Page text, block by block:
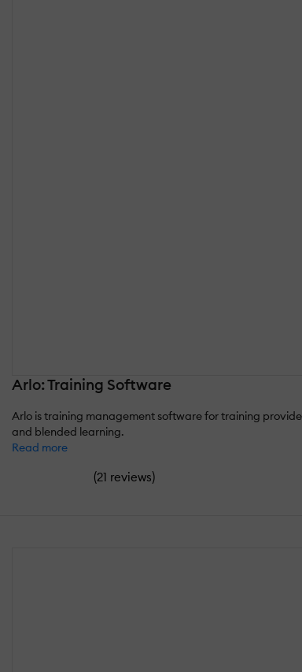
Arlo: Training Software
Arlo is training management software for training
and blended learning.
Read more
(21 reviews)